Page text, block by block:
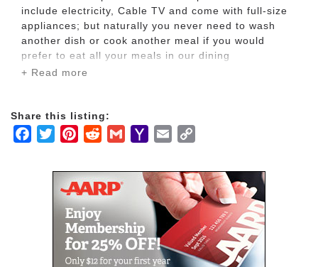
include electricity, Cable TV and come with full-size
appliances; but naturally you never need to wash
another dish or cook another meal if you would
prefer to eat all your meals in our dining
room! Bathrooms feature comfortable walk-in
will take of snow removal for you. Regardless of
which apartment you select, rest assured that our
team will help coordinate your move-in ensuring all
and picture hanging.
+ Read more
Share this listing:
Facebook
TwitterPinterestRedditGmailYahooEmail